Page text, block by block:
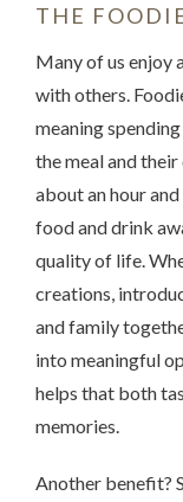
THE
Many of us enjoy
with others.
meaning
the meal and
about an hour
food and drink
quality of life.
creations,
and family
into meaningful
helps that both
memories.
Another benefit?